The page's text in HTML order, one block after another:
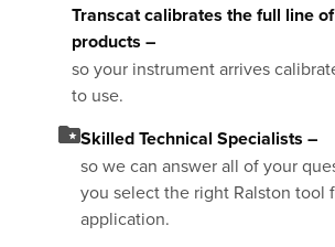
Transcat calibrates the full line
products –
so your instrument arrives
to use.
Skilled Technical Specialists –
so we can answer all of your
you select the right Ralston tool
application.